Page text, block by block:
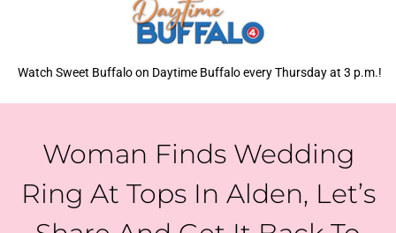
Watch Sweet Buffalo on Daytime Buffalo every Thursday at 3 p.m.!
Woman Finds Wedding
Ring At Tops In Alden, Let’s